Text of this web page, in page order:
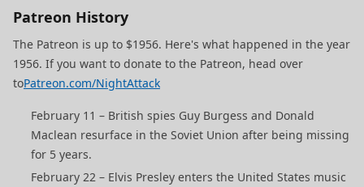
Patreon History
The Patreon is up to $1956. Here's what happened in the year
1956. If you want to donate to the Patreon, head over
toPatreon.com/NightAttack
February 11 – British spies Guy Burgess and Donald
Maclean resurface in the Soviet Union after being missing
for 5 years.
February 22 – Elvis Presley enters the United States music